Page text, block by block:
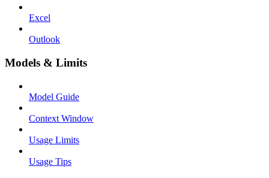
Excel
Outlook
Models & Limits
Model Guide
Context Window
Usage Limits
Usage Tips